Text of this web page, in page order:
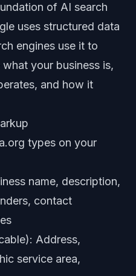
of AI search
uses structured data
engines use it to
your business is,
and how it
types on your
name, description,
contact
Address,
service area,